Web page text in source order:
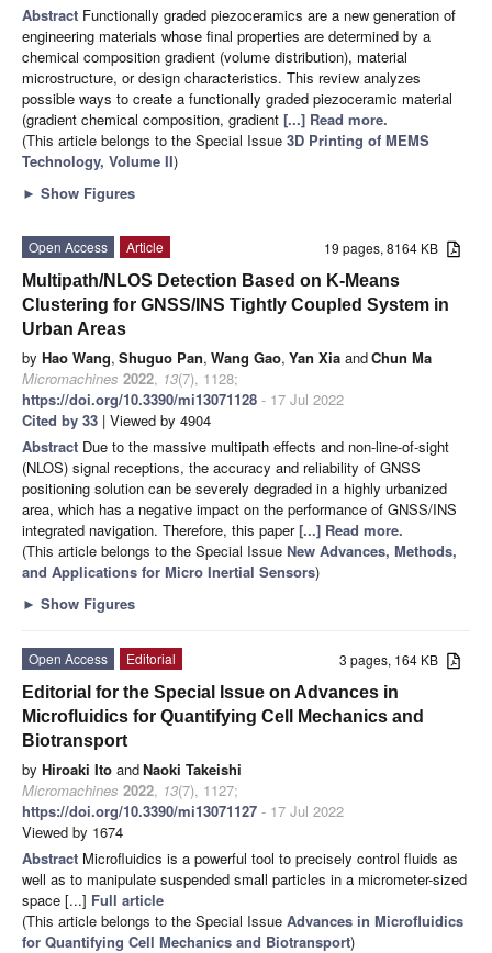
Abstract Functionally graded piezoceramics are a new generation of
engineering materials whose final properties are determined by a
chemical composition gradient (volume distribution), material
microstructure, or design characteristics. This review analyzes
possible ways to create a functionally graded piezoceramic material
(gradient chemical composition, gradient [...] Read more.
(This article belongs to the Special Issue 3D Printing of MEMS
Technology, Volume II)
► Show Figures
19 pages, 8164 KB
Open Access
Article
Multipath/NLOS Detection Based on K-Means
Clustering for GNSS/INS Tightly Coupled System in
Urban Areas
by Hao Wang, Shuguo Pan, Wang Gao, Yan Xia andChun Ma
Micromachines 2022, 13(7), 1128;
https://doi.org/10.3390/mi13071128 - 17 Jul 2022
Cited by 33 | Viewed by 4904
Abstract Due to the massive multipath effects and non-line-of-sight
(NLOS) signal receptions, the accuracy and reliability of GNSS
positioning solution can be severely degraded in a highly urbanized
area, which has a negative impact on the performance of GNSS/INS
integrated navigation. Therefore, this paper[...] Read more.
(This article belongs to the Special Issue New Advances, Methods,
and Applications for Micro Inertial Sensors)
► Show Figures
3 pages, 164 KB
Open Access
Editorial
Editorial for the Special Issue on Advances in
Microfluidics for Quantifying Cell Mechanics and
Biotransport
by Hiroaki Ito andNaoki Takeishi
Micromachines 2022, 13(7), 1127;
https://doi.org/10.3390/mi13071127 - 17 Jul 2022
Viewed by 1674
Abstract Microfluidics is a powerful tool to precisely control fluids as
well as to manipulate suspended small particles in a micrometer-sized
space [...] Full article
(This article belongs to the Special Issue Advances in Microfluidics
for Quantifying Cell Mechanics and Biotransport)